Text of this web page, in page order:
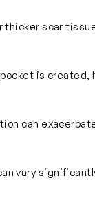
thicker scar
is created,
can
vary